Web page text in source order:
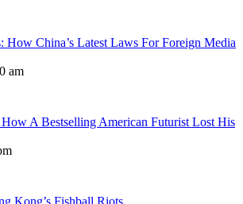
How China’s Latest Laws For Foreign Media
am
A Bestselling American Futurist Lost His